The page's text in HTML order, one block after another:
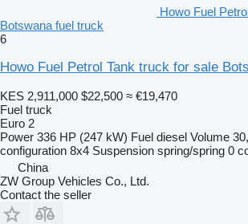
Howo Fuel
Botswana fuel truck
6
Howo Fuel Petrol Tank truck for sale
KES 2,911,000 $22,500 ≈ €19,470
Fuel truck
Euro 2
Power 336 HP (247 kW) Fuel diesel Volume
configuration 8x4 Suspension spring/spring 0
China
ZW Group Vehicles Co., Ltd.
Contact the seller